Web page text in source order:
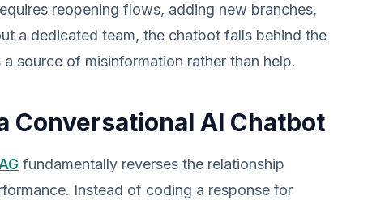
reopening flows, adding new branches,
a dedicated team, the chatbot falls behind the
source of misinformation rather than help.
Conversational AI Chatbot
fundamentally reverses the relationship
Instead of coding a response for